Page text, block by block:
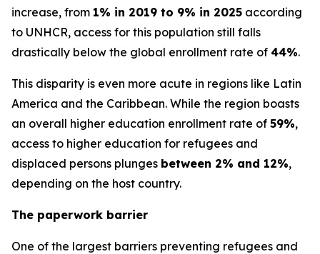
increase, from 1% in 2019 to 9% in 2025 according
to UNHCR, access for this population still falls
drastically below the global enrollment rate of 44%.
This disparity is even more acute in regions like Latin
America and the Caribbean. While the region boasts
an overall higher education enrollment rate of 59%,
access to higher education for refugees and
displaced persons plunges between 2% and 12%,
depending on the host country.
The paperwork barrier
One of the largest barriers preventing refugees and